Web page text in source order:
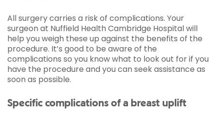
All surgery carries a risk of complications. Your
surgeon at Nuffield Health Cambridge Hospital will
help you weigh these up against the benefits of the
procedure. It’s good to be aware of the
complications so you know what to look out for if you
have the procedure and you can seek assistance as
soon as possible.
Specific complications of a breast uplift